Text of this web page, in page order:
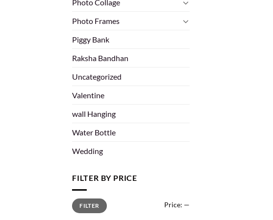
Photo Collage
Photo Frames
Piggy Bank
Raksha Bandhan
Uncategorized
Valentine
wall Hanging
Water Bottle
Wedding
FILTER BY PRICE
FILTER Price: —